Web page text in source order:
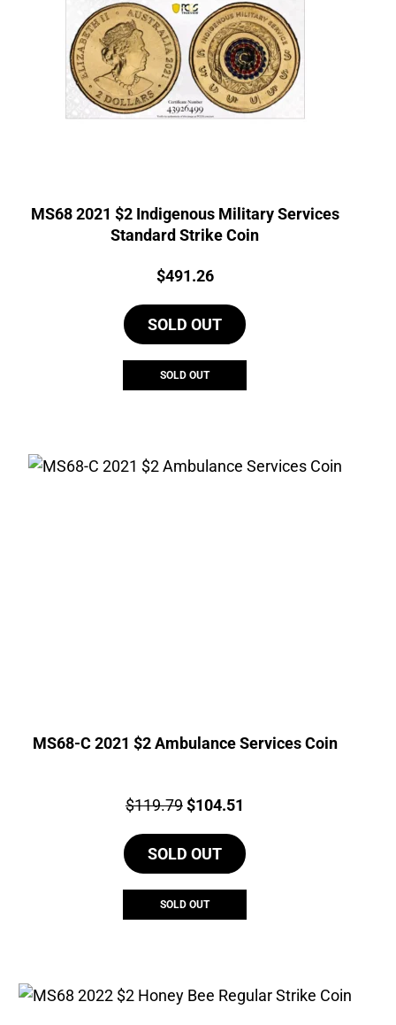
MS68 2021 $2 Indigenous Military Services
Standard Strike Coin
Price:
$491.26
SOLD OUT
SOLD OUT
MS68-C 2021 $2 Ambulance Services Coin
Price:
$119.79Original
was:
$119.79.
$104.51
is:
SOLD OUT
SOLD OUT